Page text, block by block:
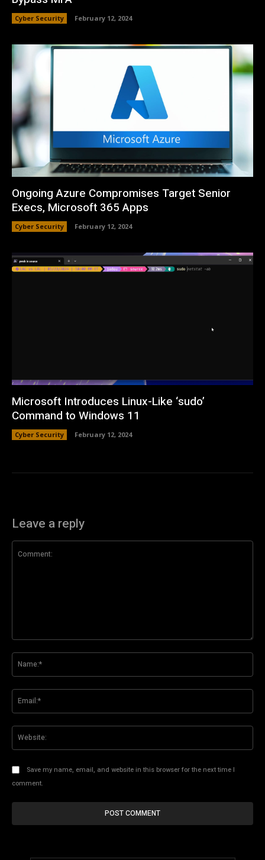
Cyber Security February 12, 2024
Ongoing Azure Compromises Target Senior
Execs, Microsoft 365 Apps
Cyber Security February 12, 2024
Microsoft Introduces Linux-Like ‘sudo’
Command to Windows 11
Cyber Security February 12, 2024
Leave a reply
Save my name, email, and website in this browser for the next time I
comment.